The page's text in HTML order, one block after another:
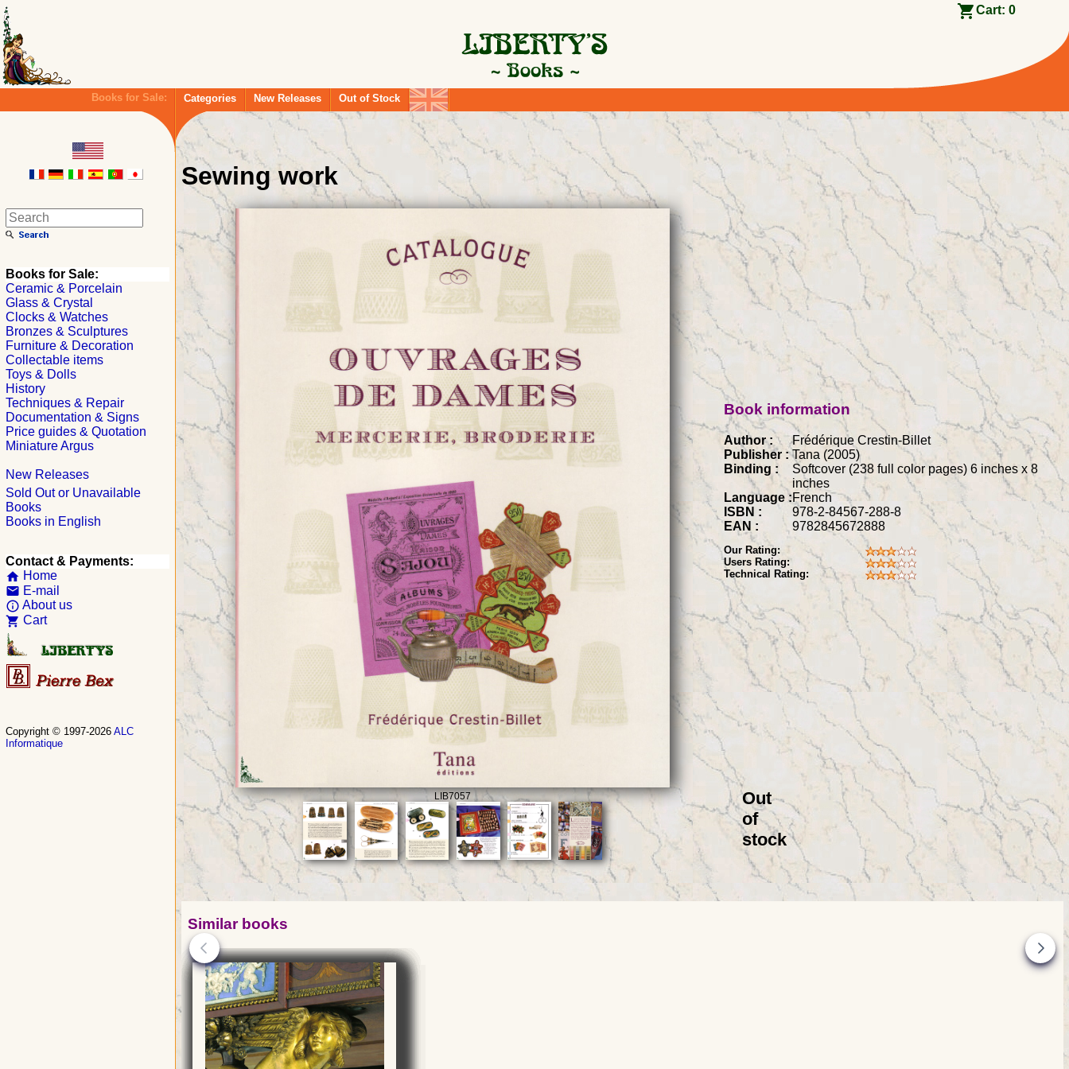
Cart: 0
Books for Sale: Categories New Releases Out of Stock
Sewing work
LIB7057
Out
of
stock
Book information
Author :
Frédérique Crestin-Billet
Publisher : Tana (2005)
Binding :
Softcover (238 full color pages) 6 inches x 8
inches
Language :French
ISBN :
978-2-84567-288-8
EAN :
9782845672888
Our Rating:
Users Rating:
Technical Rating:
Similar books
Books for Sale:
Ceramic & Porcelain
Glass & Crystal
Clocks & Watches
Bronzes & Sculptures
Furniture & Decoration
Collectable items
Toys & Dolls
History
Techniques & Repair
Documentation & Signs
Price guides & Quotation
Miniature Argus
New Releases
Sold Out or Unavailable
Books
Books in English
Contact & Payments:
home Home
email E-mail
info_outline About us
shopping_cart Cart
Copyright © 1997-2026 ALC
Informatique